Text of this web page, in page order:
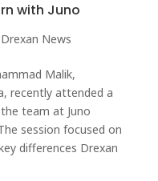
with Juno
Drexan News
Malik,
recently attended a
team at Juno
session focused on
differences Drexan